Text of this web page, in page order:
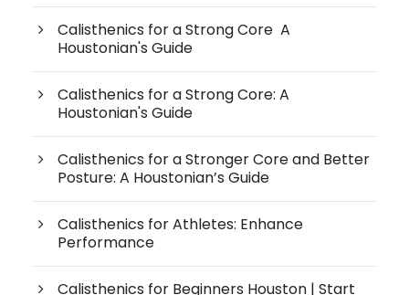
Calisthenics for a Strong Core A
Houstonian's Guide
Calisthenics for a Strong Core: A
Houstonian's Guide
Calisthenics for a Stronger Core and Better
Posture: A Houstonian’s Guide
Calisthenics for Athletes: Enhance
Performance
Calisthenics for Beginners Houston | Start